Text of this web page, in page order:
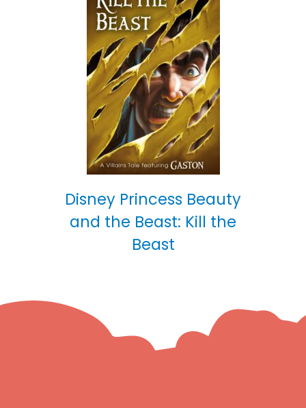
Disney Princess Beauty
and the Beast: Kill the
Beast